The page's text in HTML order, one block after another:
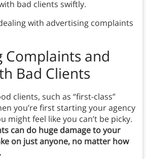
bad clients swiftly.
with advertising complaints
Complaints and
Bad Clients
clients, such as “first-class”
you’re first starting your agency
might feel like you can’t be picky.
can do huge damage to your
on just anyone, no matter how